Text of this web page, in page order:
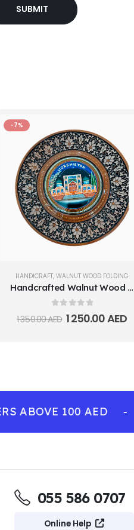
-7%
HANDICRAFT, WALNUT WOOD FOLDING
Handcrafted Walnut Wood Decorative Plate
out of 5
1 350.00AED 1 250.00AED
ABOVE 100 AED -
055 586 0707
Online Help